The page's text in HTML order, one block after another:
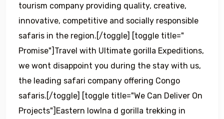
tourism company providing quality, creative,
innovative, competitive and socially responsible
safaris in the region.[/toggle] [toggle title="
Promise"]Travel with Ultimate gorilla Expeditions,
we wont disappoint you during the stay with us,
the leading safari company offering Congo
safaris.[/toggle] [toggle title="We Can Deliver On
Projects"]Eastern lowlna d gorilla trekking in